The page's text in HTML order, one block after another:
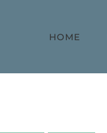
HOME